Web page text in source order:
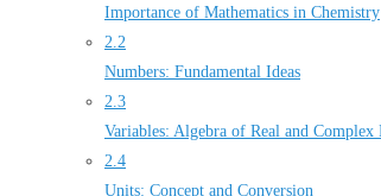
Importance of Mathematics in Chemistry
2.2
Numbers: Fundamental Ideas
2.3
Variables: Algebra of Real and Complex
2.4
Units: Concept and Conversion